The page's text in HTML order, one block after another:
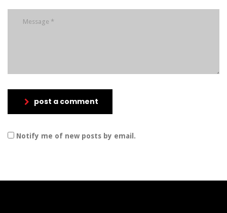
post a comment
Notify me of new posts by email.